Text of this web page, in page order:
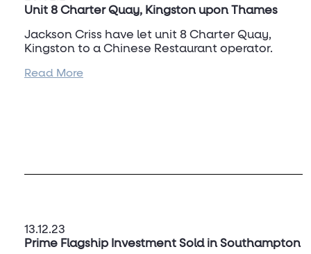
Unit 8 Charter Quay, Kingston upon Thames
Jackson Criss have let unit 8 Charter Quay,
Kingston to a Chinese Restaurant operator.
For more information, and to discuss other
Read More
13.12.23
Prime Flagship Investment Sold in Southampton